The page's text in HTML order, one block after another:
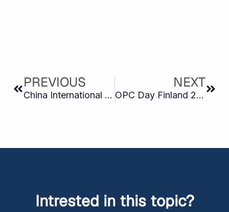
PREVIOUS
China International Industry Fair (CIIF 2025)
NEXT
OPC Day Finland 2025
Intrested in this topic?